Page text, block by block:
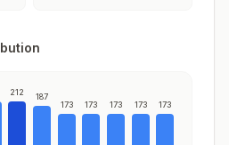
212 187
173 173 173 173 173